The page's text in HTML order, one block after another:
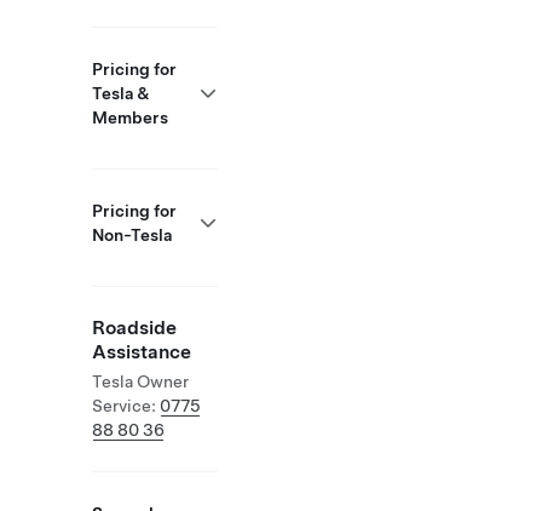
Pricing for
Tesla &
Members
Pricing for
Non-Tesla
Roadside
Assistance
Tesla Owner
Service: 0775
88 80 36